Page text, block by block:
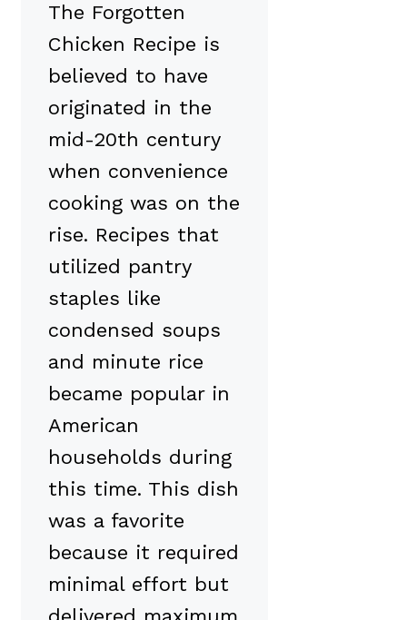
The Forgotten
Chicken Recipe is
believed to have
originated in the
mid-20th century
when convenience
cooking was on the
rise. Recipes that
utilized pantry
staples like
condensed soups
and minute rice
became popular in
American
households during
this time. This dish
was a favorite
because it required
minimal effort but